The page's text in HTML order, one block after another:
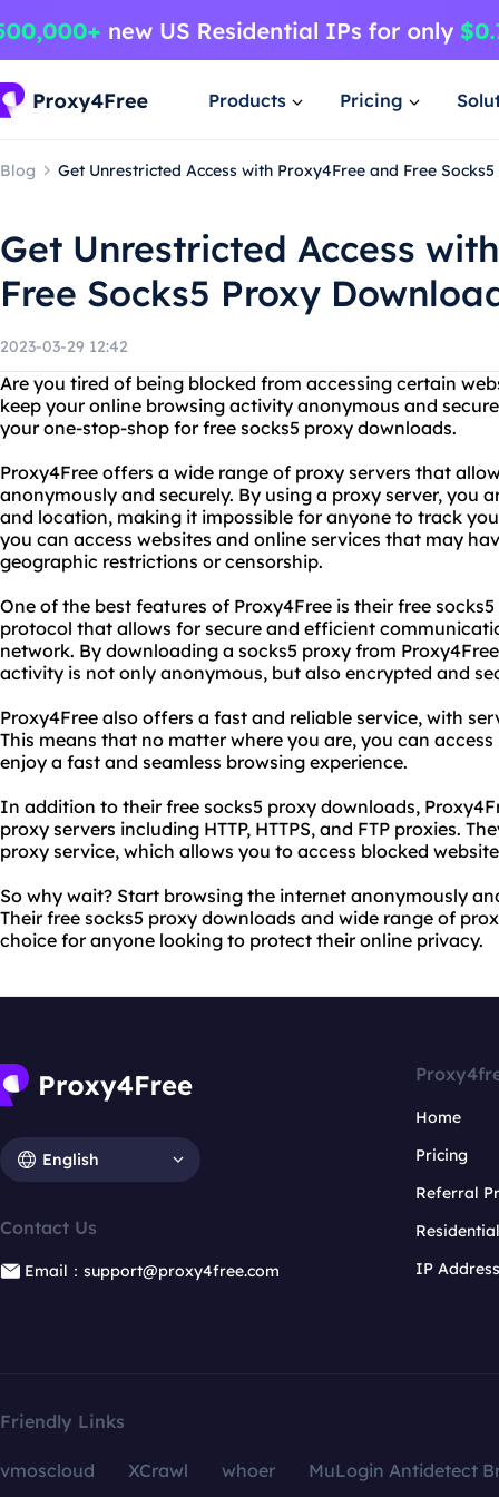
Products Pricing
Blog Get Unrestricted Access with Proxy4Free and Free
Get Unrestricted Access
Free Socks5 Proxy
2023-03-29 12:42
Are you tired of being blocked from accessing certain
keep your online browsing activity anonymous and
your one-stop-shop for free socks5 proxy downloads.
Proxy4Free offers a wide range of proxy servers that
anonymously and securely. By using a proxy server, you
and location, making it impossible for anyone to track
you can access websites and online services that may
geographic restrictions or censorship.
One of the best features of Proxy4Free is their free
protocol that allows for secure and efficient
network. By downloading a socks5 proxy from
activity is not only anonymous, but also encrypted and
Proxy4Free also offers a fast and reliable service, with
This means that no matter where you are, you can access
enjoy a fast and seamless browsing experience.
In addition to their free socks5 proxy downloads,
proxy servers including HTTP, HTTPS, and FTP proxies.
proxy service, which allows you to access blocked
So why wait? Start browsing the internet anonymously
Their free socks5 proxy downloads and wide range of
choice for anyone looking to protect their online privacy.
English
Contact Us
Email：support@proxy4free.com
Home
Pricing
Referral
IP
Friendly Links
vmoscloud XCrawl whoer
MuLogin Antidetect